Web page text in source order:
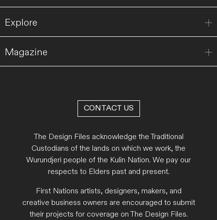
Explore
Magazine
CONTACT US
The Design Files acknowledge the Traditional
Custodians of the lands on which we work, the
Wurundjeri people of the Kulin Nation. We pay our
respects to Elders past and present.
First Nations artists, designers, makers, and
creative business owners are encouraged to submit
their projects for coverage on The Design Files.